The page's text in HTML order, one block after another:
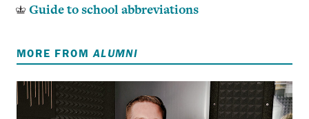
Guide to school abbreviations
MORE FROM ALUMNI